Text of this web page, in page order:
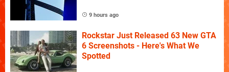
9 hours ago
Rockstar Just Released 63 New GTA
6 Screenshots - Here's What We
Spotted